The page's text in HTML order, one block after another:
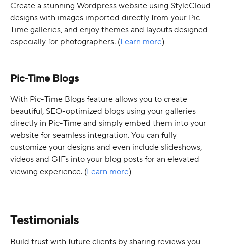
Create a stunning Wordpress website using StyleCloud
designs with images imported directly from your Pic-
Time galleries, and enjoy themes and layouts designed
especially for photographers. (Learn more)
Pic-Time Blogs
With Pic-Time Blogs feature allows you to create
beautiful, SEO-optimized blogs using your galleries
directly in Pic-Time and simply embed them into your
website for seamless integration. You can fully
customize your designs and even include slideshows,
videos and GIFs into your blog posts for an elevated
viewing experience. (Learn more)
Testimonials
Build trust with future clients by sharing reviews you